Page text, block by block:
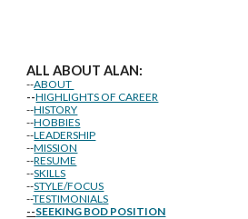
ALL ABOUT ALAN:
--ABOUT
--HIGHLIGHTS OF CAREER
--HISTORY
--HOBBIES
--LEADERSHIP
--MISSION
--RESUME
--SKILLS
--STYLE/FOCUS
--TESTIMONIALS
--SEEKING BOD POSITION